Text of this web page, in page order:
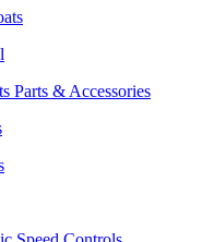
Parts & Accessories